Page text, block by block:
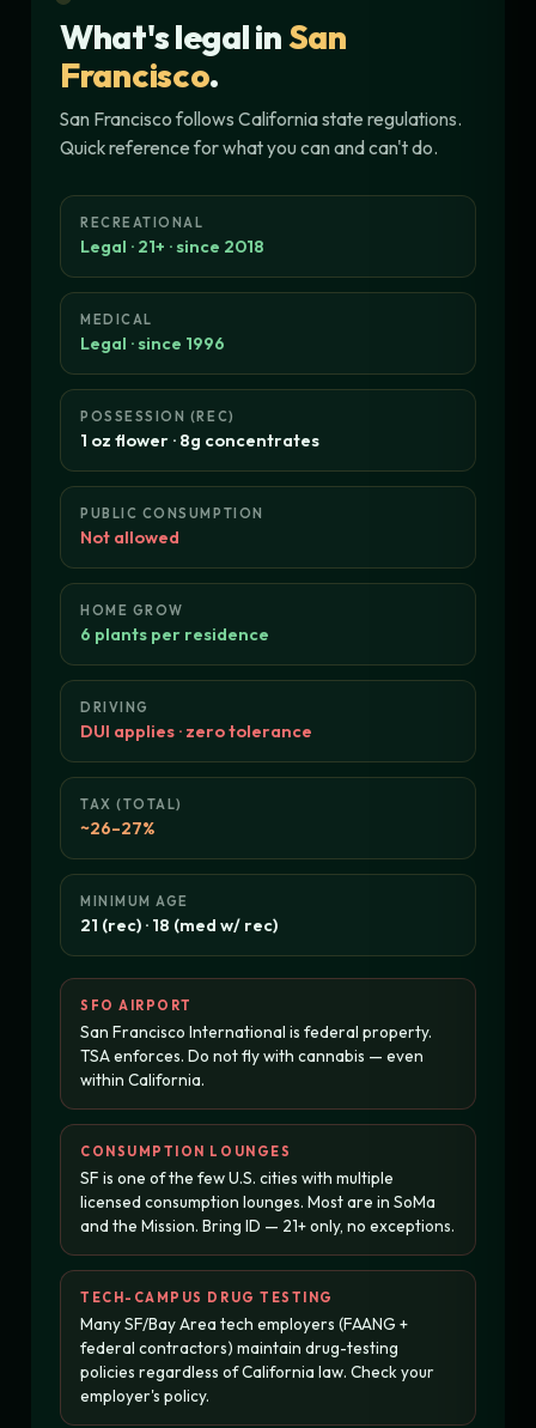
What's legal inSan
Francisco.
San Francisco follows California state regulations.
Quick reference for what you can and can't do.
RECREATIONAL
Legal · 21+ · since 2018
MEDICAL
Legal · since 1996
POSSESSION (REC)
1 oz flower · 8g concentrates
PUBLIC CONSUMPTION
Not allowed
HOME GROW
6 plants per residence
DRIVING
DUI applies · zero tolerance
TAX (TOTAL)
~26–27%
MINIMUM AGE
21 (rec) · 18 (med w/ rec)
SFO AIRPORT
San Francisco International is federal property.
TSA enforces. Do not fly with cannabis — even
within California.
CONSUMPTION LOUNGES
SF is one of the few U.S. cities with multiple
licensed consumption lounges. Most are in SoMa
and the Mission. Bring ID — 21+ only, no exceptions.
TECH-CAMPUS DRUG TESTING
Many SF/Bay Area tech employers (FAANG +
federal contractors) maintain drug-testing
policies regardless of California law. Check your
employer's policy.